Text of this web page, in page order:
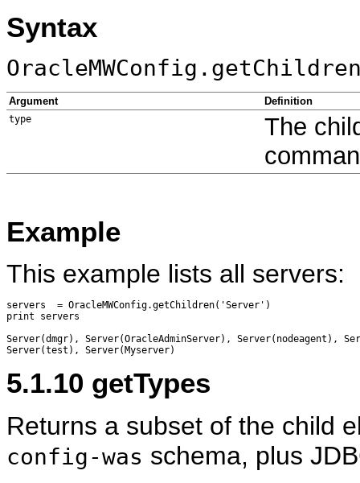
Syntax
Argument Definition
type
The
Example
This example lists all servers:
servers  = OracleMWConfig.getChildren('Server')
print servers
Server(dmgr), Server(OracleAdminServer), Server(nodeagent),
5.1.10 getTypes
Returns a subset of the child
config-was schema, plus